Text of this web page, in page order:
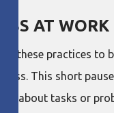
AT WORK
these practices
This short
about tasks or